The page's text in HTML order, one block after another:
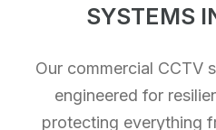
SYSTEMS
Our commercial CCTV
engineered for
protecting everything